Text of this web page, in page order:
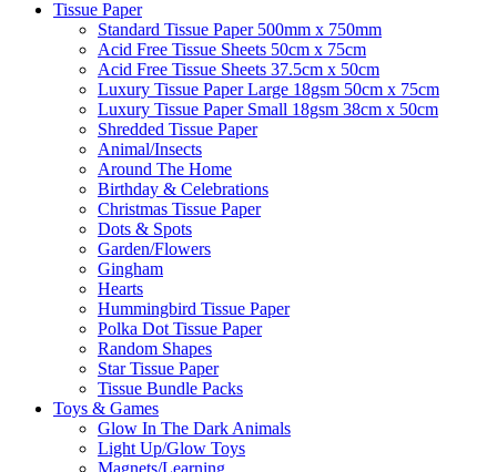
Tissue Paper
Standard Tissue Paper 500mm x 750mm
Acid Free Tissue Sheets 50cm x 75cm
Acid Free Tissue Sheets 37.5cm x 50cm
Luxury Tissue Paper Large 18gsm 50cm x 75cm
Luxury Tissue Paper Small 18gsm 38cm x 50cm
Shredded Tissue Paper
Animal/Insect​s
Around The Home
Birthday & Celebrations
Christmas Tissue Paper
Dots & Spots
Garden/Flowers
Gingham
Hearts
Hummingbird Tissue Paper
Polka Dot Tissue Paper
Random Shapes
Star Tissue Paper
Tissue Bundle Packs
Toys & Games
Glow In The Dark Animals
Light Up/Glow Toys
Magnets/Learning